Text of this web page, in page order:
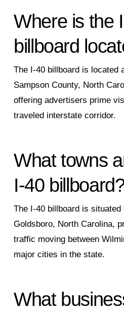
Where is the
billboard
The I‑40 billboard is located
Sampson County, North
offering advertisers prime
traveled interstate corridor.
What towns
I‑40
The I‑40 billboard is
Goldsboro, North Carolina,
traffic moving between
major cities in the state.
What